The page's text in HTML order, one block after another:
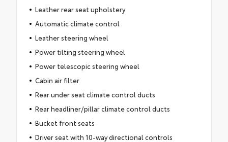
Leather rear seat upholstery
Automatic climate control
Leather steering wheel
Power tilting steering wheel
Power telescopic steering wheel
Cabin air filter
Rear under seat climate control ducts
Rear headliner/pillar climate control ducts
Bucket front seats
Driver seat with 10-way directional controls